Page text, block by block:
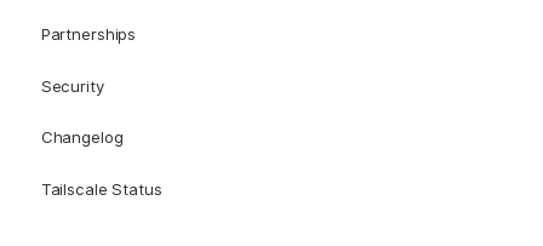
Partnerships
Security
Changelog
Tailscale Status